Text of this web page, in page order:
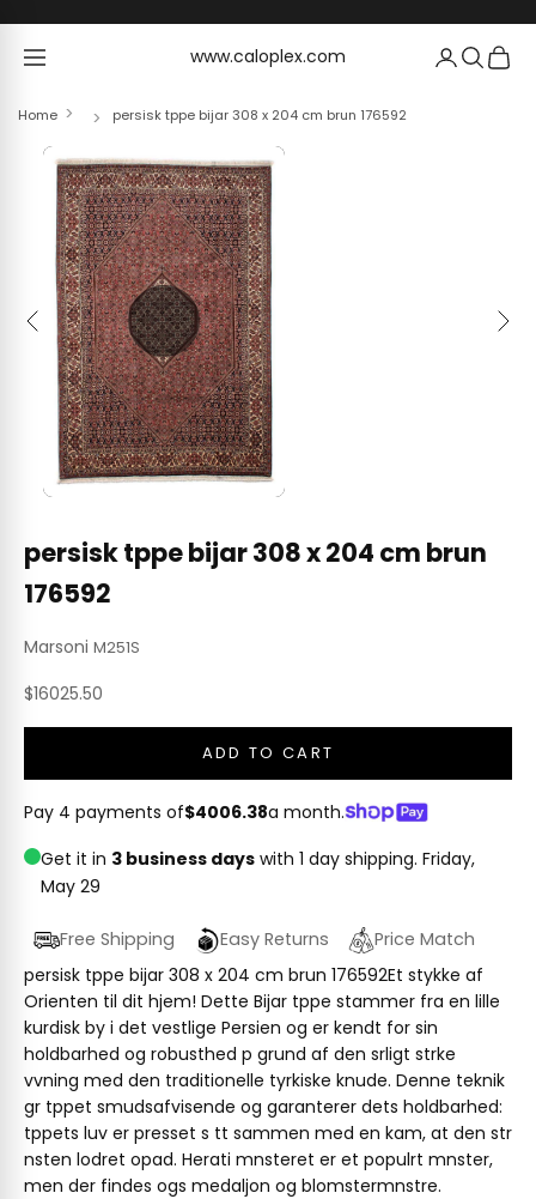
www.caloplex.com
www.caloplex.com
Home persisk tppe bijar 308 x 204 cm brun 176592
Previous Next
persisk tppe bijar 308 x 204 cm brun
176592
Marsoni M251S
Sale price
$16025.50
ADD TO CART
Pay 4 payments of$4006.38a month.
Get it in 3 business days with 1 day shipping. Friday,
May 29
Free Shipping Easy Returns
Price Match
persisk tppe bijar 308 x 204 cm brun 176592Et stykke af
Orienten til dit hjem! Dette Bijar tppe stammer fra en lille
kurdisk by i det vestlige Persien og er kendt for sin
holdbarhed og robusthed p grund af den srligt strke
vvning med den traditionelle tyrkiske knude. Denne teknik
gr tppet smudsafvisende og garanterer dets holdbarhed:
tppets luv er presset s tt sammen med en kam, at den str
nsten lodret opad. Herati mnsteret er et populrt mnster,
men der findes ogs medaljon og blomstermnstre.